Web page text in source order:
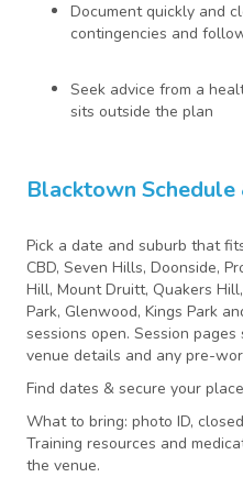
Document quickly and
contingencies and
Seek advice from a
sits outside the plan
Blacktown Schedule
Pick a date and suburb that
CBD, Seven Hills, Doonside,
Hill, Mount Druitt, Quakers
Park, Glenwood, Kings Park
sessions open. Session
venue details and any pre-
Find dates & secure your place
What to bring: photo ID,
Training resources and
the venue.